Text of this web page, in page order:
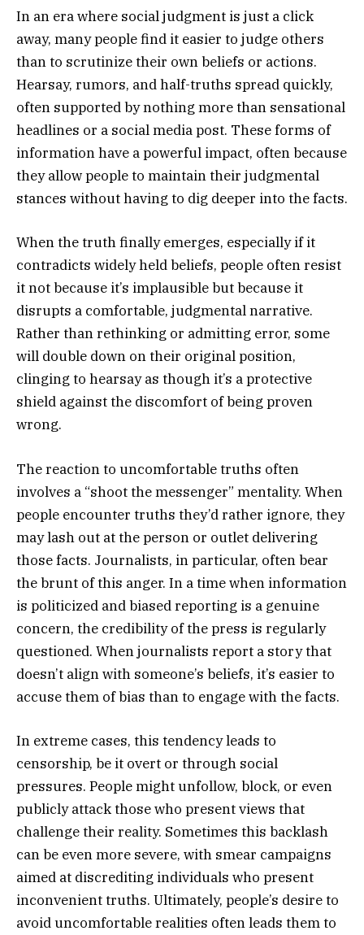
In an era where social judgment is just a click
away, many people find it easier to judge others
than to scrutinize their own beliefs or actions.
Hearsay, rumors, and half-truths spread quickly,
often supported by nothing more than sensational
headlines or a social media post. These forms of
information have a powerful impact, often because
they allow people to maintain their judgmental
stances without having to dig deeper into the facts.
When the truth finally emerges, especially if it
contradicts widely held beliefs, people often resist
it not because it’s implausible but because it
disrupts a comfortable, judgmental narrative.
Rather than rethinking or admitting error, some
will double down on their original position,
clinging to hearsay as though it’s a protective
shield against the discomfort of being proven
wrong.
The reaction to uncomfortable truths often
involves a “shoot the messenger” mentality. When
people encounter truths they’d rather ignore, they
may lash out at the person or outlet delivering
those facts. Journalists, in particular, often bear
the brunt of this anger. In a time when information
is politicized and biased reporting is a genuine
concern, the credibility of the press is regularly
questioned. When journalists report a story that
doesn’t align with someone’s beliefs, it’s easier to
accuse them of bias than to engage with the facts.
In extreme cases, this tendency leads to
censorship, be it overt or through social
pressures. People might unfollow, block, or even
publicly attack those who present views that
challenge their reality. Sometimes this backlash
can be even more severe, with smear campaigns
aimed at discrediting individuals who present
inconvenient truths. Ultimately, people’s desire to
avoid uncomfortable realities often leads them to